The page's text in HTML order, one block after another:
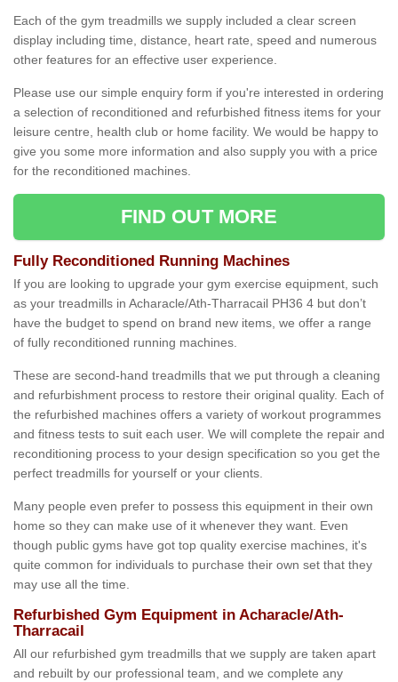
Each of the gym treadmills we supply included a clear screen
display including time, distance, heart rate, speed and numerous
other features for an effective user experience.
Please use our simple enquiry form if you're interested in ordering
a selection of reconditioned and refurbished fitness items for your
leisure centre, health club or home facility. We would be happy to
give you some more information and also supply you with a price
for the reconditioned machines.
FIND OUT MORE
Fully Reconditioned Running Machines
If you are looking to upgrade your gym exercise equipment, such
as your treadmills in Acharacle/Ath-Tharracail PH36 4 but don’t
have the budget to spend on brand new items, we offer a range
of fully reconditioned running machines.
These are second-hand treadmills that we put through a cleaning
and refurbishment process to restore their original quality. Each of
the refurbished machines offers a variety of workout programmes
and fitness tests to suit each user. We will complete the repair and
reconditioning process to your design specification so you get the
perfect treadmills for yourself or your clients.
Many people even prefer to possess this equipment in their own
home so they can make use of it whenever they want. Even
though public gyms have got top quality exercise machines, it's
quite common for individuals to purchase their own set that they
may use all the time.
Refurbished Gym Equipment in Acharacle/Ath-
Tharracail
All our refurbished gym treadmills that we supply are taken apart
and rebuilt by our professional team, and we complete any